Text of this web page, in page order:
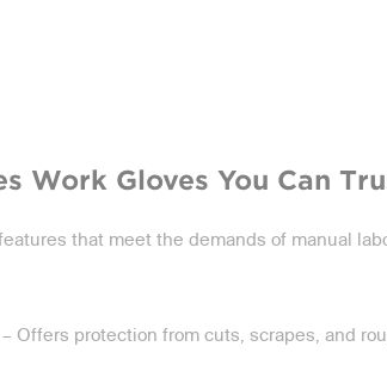
Work Gloves You Can
that meet the demands of manual
Offers protection from cuts, scrapes, and